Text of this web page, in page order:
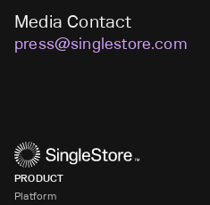
Media Contact
press@singlestore.com
PRODUCT
Platform